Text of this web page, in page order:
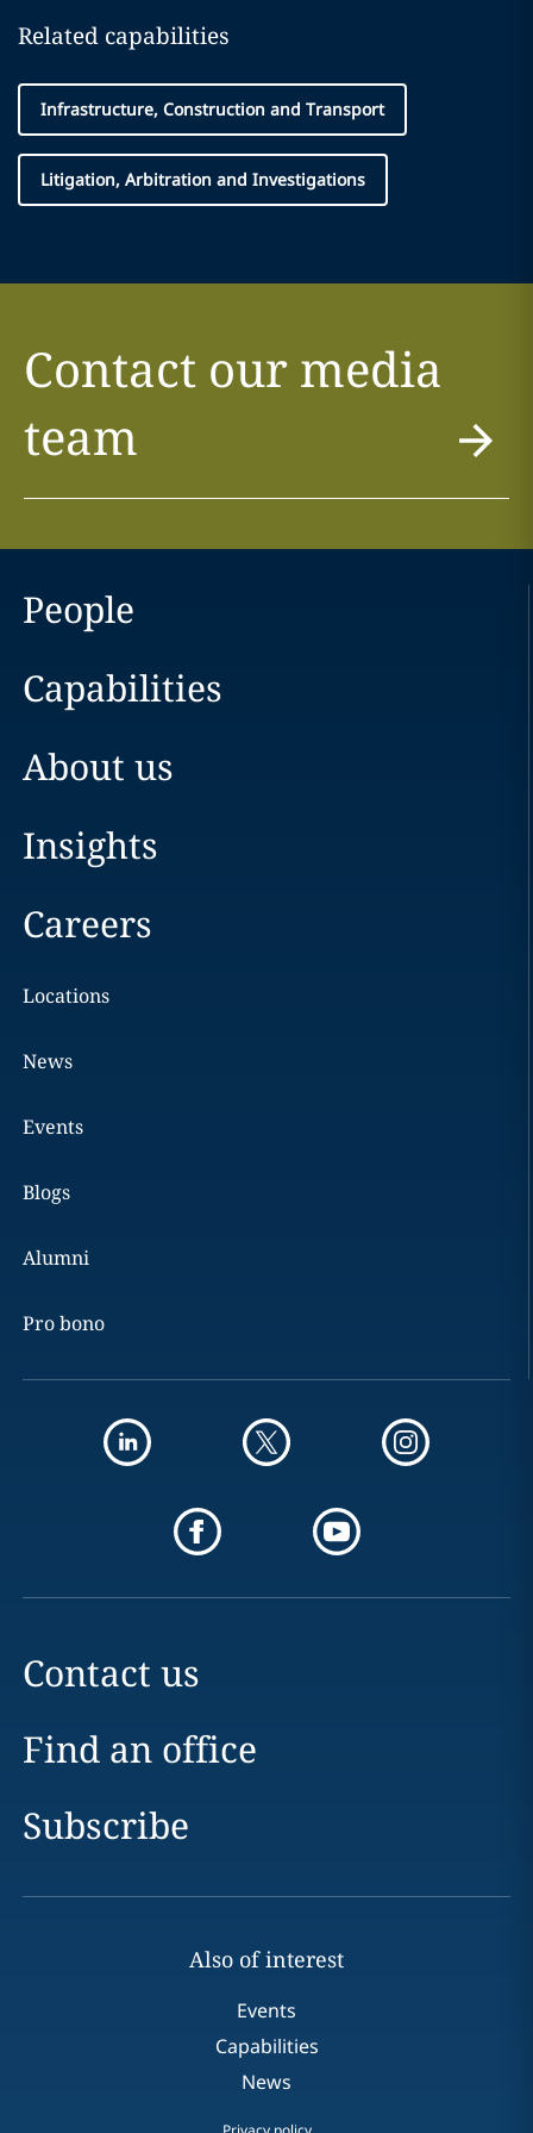
Related capabilities
Infrastructure, Construction and Transport
Litigation, Arbitration and Investigations
Contact our media
team
People
Capabilities
About us
Insights
Careers
Locations
News
Events
Blogs
Alumni
Pro bono
Contact us
Find an office
Subscribe
Also of interest
Events
Capabilities
News